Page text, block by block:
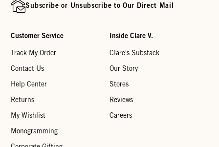
Subscribe or Unsubscribe to Our Direct Mail
Customer Service
Track My Order
Contact Us
Help Center
Returns
My Wishlist
Monogramming
Inside Clare V.
Clare's Substack
Our Story
Stores
Reviews
Careers